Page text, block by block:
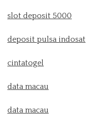
slot deposit 5000
deposit pulsa indosat
cintatogel
data macau
data macau